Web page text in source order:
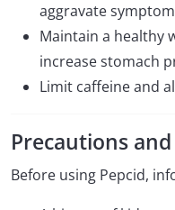
aggravate
Maintain a healthy
increase stomach
Limit caffeine and
Precautions
Before using Pepcid,